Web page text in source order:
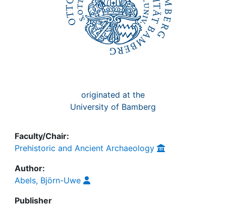
originated at the
University of Bamberg
Faculty/Chair:
Prehistoric and Ancient Archaeology
Author:
Abels, Björn-Uwe
Publisher